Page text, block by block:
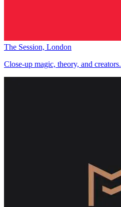
The Session, London
Close-up magic, theory, and creators.